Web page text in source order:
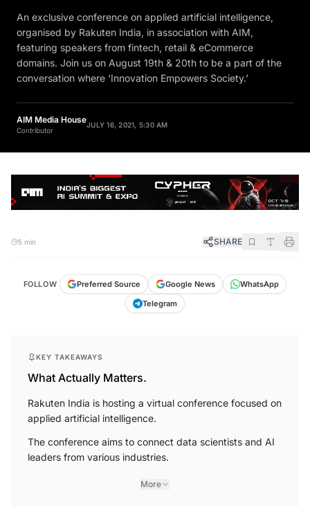
An exclusive conference on applied artificial intelligence,
organised by Rakuten India, in association with AIM,
featuring speakers from fintech, retail & eCommerce
domains. Join us on August 19th & 20th to be a part of the
conversation where ‘Innovation Empowers Society.’
AIM Media House
Contributor
JULY 16, 2021, 5:30 AM
5 min SHARE
FOLLOW Preferred Source Google News
WhatsApp
Telegram
KEY TAKEAWAYS
What Actually Matters.
Rakuten India is hosting a virtual conference focused on
applied artificial intelligence.
The conference aims to connect data scientists and AI
leaders from various industries.
More